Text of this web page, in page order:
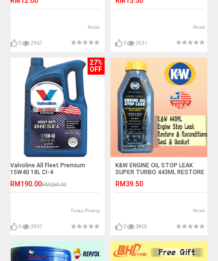
Perak
0 2967
Perak
0 3531
27%
OFF
Valvoline All Fleet Premium
15W40 18L CI-4
RM190.00RM260.00
Pulau Pinang
0 3901
K&W ENGINE OIL STOP LEAK
SUPER TURBO 443ML RESTORE
GASKET KW
RM39.50
Perak
0 3805